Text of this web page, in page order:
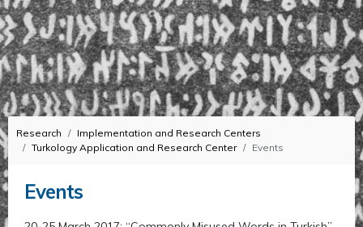
Research
Implementation and Research Centers
Turkology Application and Research Center
Events
Events